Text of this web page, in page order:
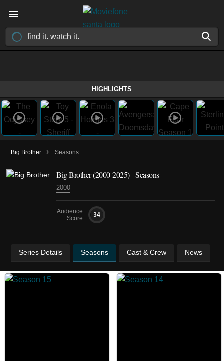
HIGHLIGHTS
Big Brother › Seasons
Big Brother(2000-2025)- Seasons
2000
Audience
Score
34
Series Details Seasons Cast & Crew News